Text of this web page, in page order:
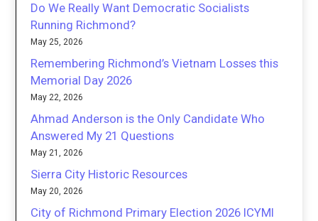
Do We Really Want Democratic Socialists
Running Richmond?
May 25, 2026
Remembering Richmond’s Vietnam Losses this
Memorial Day 2026
May 22, 2026
Ahmad Anderson is the Only Candidate Who
Answered My 21 Questions
May 21, 2026
Sierra City Historic Resources
May 20, 2026
City of Richmond Primary Election 2026 ICYMI